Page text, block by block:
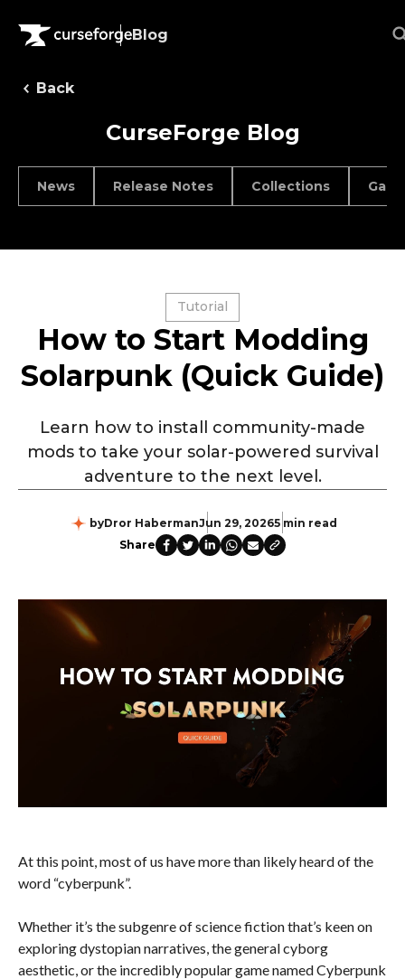
Blog
Back
CurseForge Blog
News Release Notes Collections
Tutorial
How to Start Modding
Solarpunk (Quick Guide)
Learn how to install community-made
mods to take your solar-powered survival
adventure to the next level.
byDror HabermanJun 29, 20265 min read
Share
At this point, most of us have more than likely heard of the
word “cyberpunk”.
Whether it’s the subgenre of science fiction that’s keen on
exploring dystopian narratives, the general cyborg
aesthetic, or the incredibly popular game named Cyberpunk